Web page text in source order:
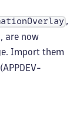
,
are now
Import them